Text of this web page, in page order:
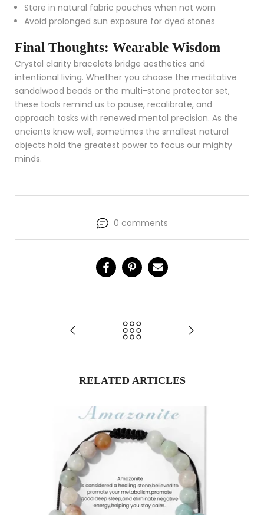
Store in natural fabric pouches when not worn
Avoid prolonged sun exposure for dyed stones
Final Thoughts: Wearable Wisdom
Crystal clarity bracelets bridge aesthetics and
intentional living. Whether you choose the meditative
sandalwood beads or the multi-stone protector set,
these tools remind us to pause, recalibrate, and
approach tasks with renewed mental precision. As the
ancients knew well, sometimes the smallest natural
objects hold the greatest power to focus our mighty
minds.
0 comments
RELATED ARTICLES